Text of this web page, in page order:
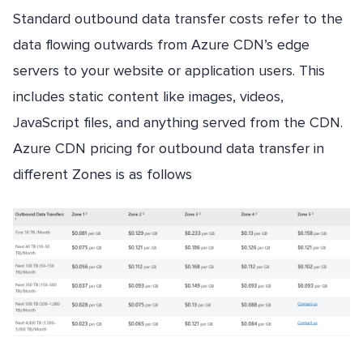
Standard outbound data transfer costs refer to the
data flowing outwards from Azure CDN’s edge
servers to your website or application users. This
includes static content like images, videos,
JavaScript files, and anything served from the CDN.
Azure CDN pricing for outbound data transfer in
different Zones is as follows